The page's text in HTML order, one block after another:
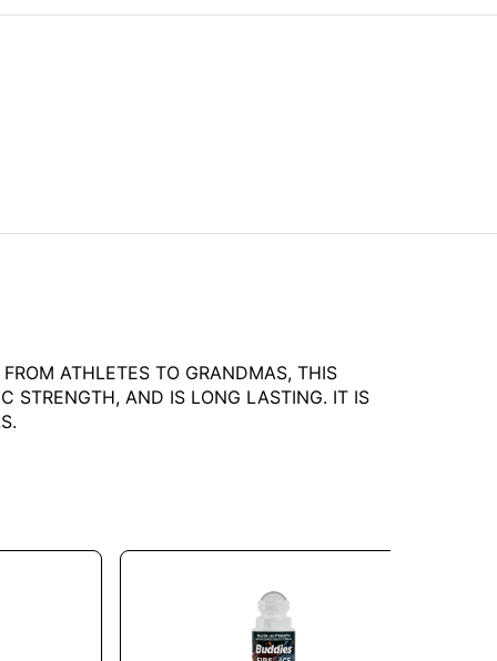
ATHLETES TO GRANDMAS, THIS
STRENGTH, AND IS LONG LASTING. IT IS